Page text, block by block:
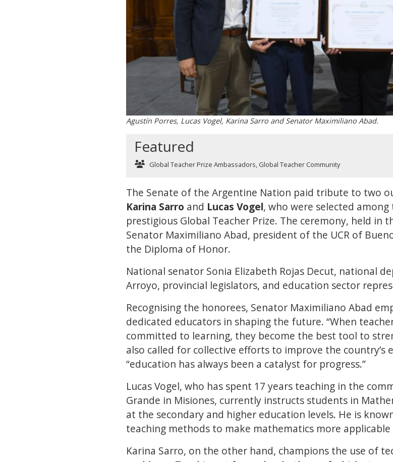
Agustín Porres, Lucas Vogel, Karina Sarro and Senator Maximiliano Abad.
Featured
Global Teacher Prize Ambassadors, Global Teacher Community
The Senate of the Argentine Nation paid tribute to two
Karina Sarro and Lucas Vogel, who were selected
prestigious Global Teacher Prize. The ceremony, held in
Senator Maximiliano Abad, president of the UCR of
the Diploma of Honor.
National senator Sonia Elizabeth Rojas Decut, national
Arroyo, provincial legislators, and education sector
Recognising the honorees, Senator Maximiliano Abad
dedicated educators in shaping the future. “When
committed to learning, they become the best tool to
also called for collective efforts to improve the
“education has always been a catalyst for progress.”
Lucas Vogel, who has spent 17 years teaching in the
Grande in Misiones, currently instructs students in
at the secondary and higher education levels. He is
teaching methods to make mathematics more
Karina Sarro, on the other hand, champions the use of